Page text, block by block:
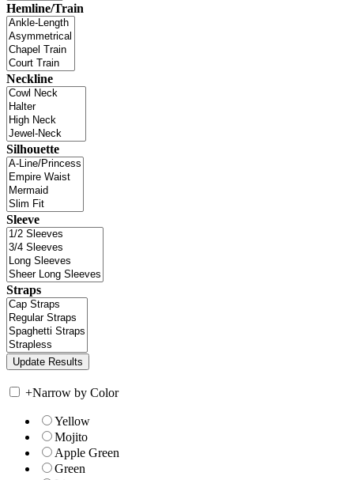
Hemline/Train
Neckline
Silhouette
Sleeve
Straps
+Narrow by Color
Yellow
Mojito
Apple Green
Green